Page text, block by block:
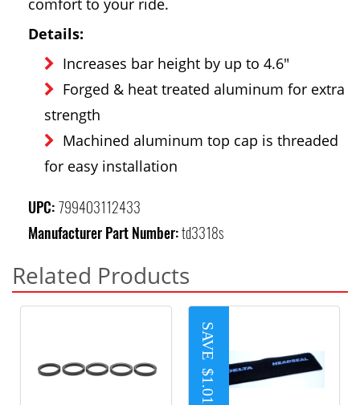
comfort to your ride.
Details:
Increases bar height by up to 4.6"
Forged & heat treated aluminum for extra
strength
Machined aluminum top cap is threaded
for easy installation
UPC: 799403112433
Manufacturer Part Number:td3318s
Related Products
SAVE
$1.01